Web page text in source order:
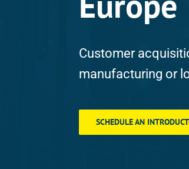
Customer
manufacturing or
SCHEDULE AN